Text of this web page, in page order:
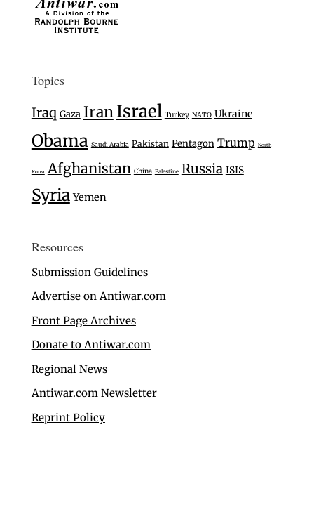
Topics
Iraq Gaza IranIsrael Turkey NATO Ukraine
Obama Saudi Arabia Pakistan Pentagon Trump North
Korea Afghanistan China Palestine Russia ISIS
Syria Yemen
Resources
Submission Guidelines
Advertise on Antiwar.com
Front Page Archives
Donate to Antiwar.com
Regional News
Antiwar.com Newsletter
Reprint Policy